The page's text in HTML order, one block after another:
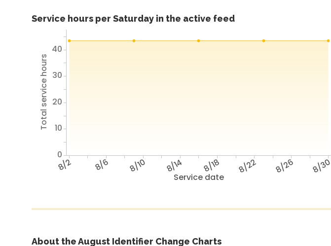
Service hours per Saturday in the active feed
Service date
8/2 8/6 8/10 8/14 8/18 8/22 8/26 8/30
Total service hours
0
10
20
30
40
About the August Identifier Change Charts